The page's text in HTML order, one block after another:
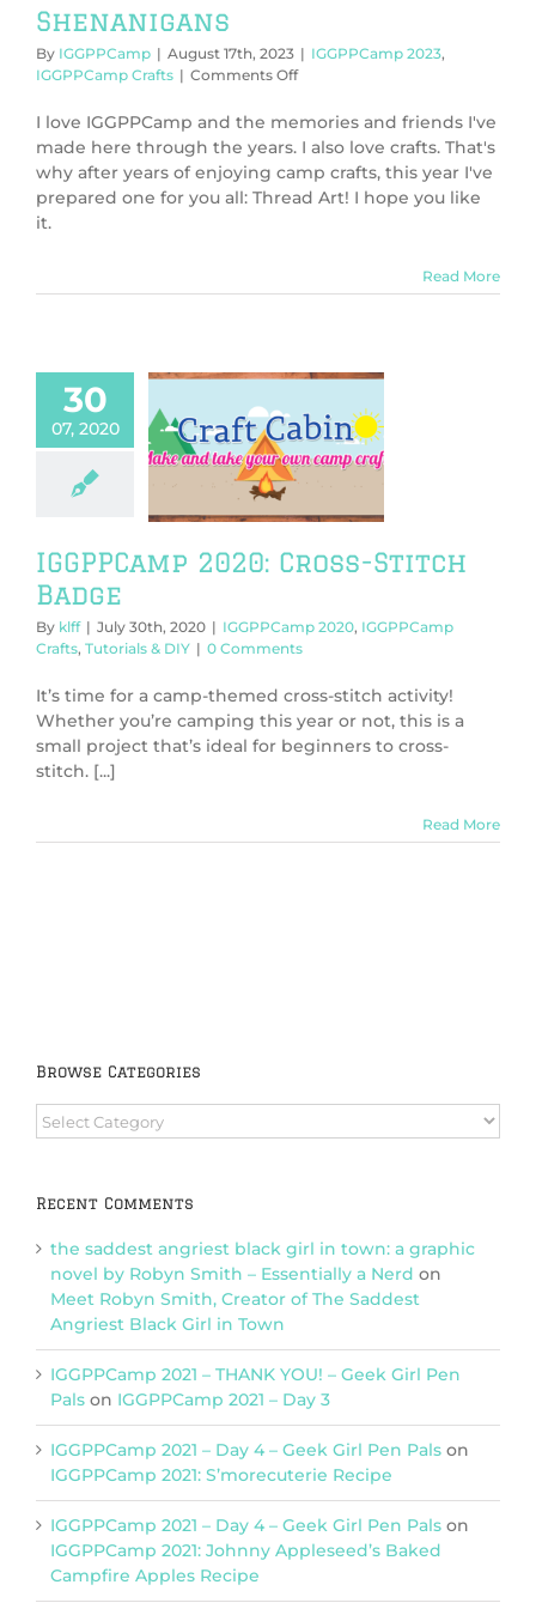
Shenanigans
By IGGPPCamp | August 17th, 2023 | IGGPPCamp 2023,
IGGPPCamp Crafts | Comments Offon
2023:
Thread
Shenanigans
I love IGGPPCamp and the memories and friends I've
made here through the years. I also love crafts. That's
why after years of enjoying camp crafts, this year I've
prepared one for you all: Thread Art! I hope you like
it.
Read More
30
07, 2020
2020:
Badge
2020
Crafts
IGGPPCamp 2020: Cross-Stitch
Badge
By klff | July 30th, 2020 | IGGPPCamp 2020, IGGPPCamp
Crafts, Tutorials & DIY | 0 Comments
It’s time for a camp-themed cross-stitch activity!
Whether you’re camping this year or not, this is a
small project that’s ideal for beginners to cross-
stitch. [...]
Read More
Browse Categories
Browse
Categories
Recent Comments
the saddest angriest black girl in town: a graphic
novel by Robyn Smith – Essentially a Nerd on
Meet Robyn Smith, Creator of The Saddest
Angriest Black Girl in Town
IGGPPCamp 2021 – THANK YOU! – Geek Girl Pen
Pals on IGGPPCamp 2021 – Day 3
IGGPPCamp 2021 – Day 4 – Geek Girl Pen Pals on
IGGPPCamp 2021: S’morecuterie Recipe
IGGPPCamp 2021 – Day 4 – Geek Girl Pen Pals on
IGGPPCamp 2021: Johnny Appleseed’s Baked
Campfire Apples Recipe